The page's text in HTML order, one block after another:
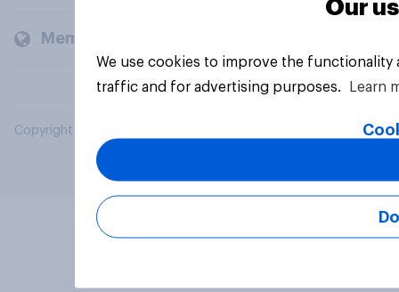
Members and clients
Copyright © 2026 YouGov PLC. All Rights Reserved.
Our
We use cookies to improve the
traffic and for advertising purposes.
Learn